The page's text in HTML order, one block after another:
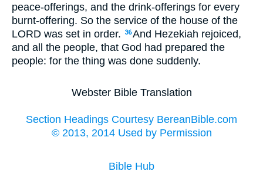
peace-offerings, and the drink-offerings for every
burnt-offering. So the service of the house of the
LORD was set in order.
36And Hezekiah rejoiced,
and all the people, that God had prepared the
people: for the thing was done suddenly.
Webster Bible Translation
Section Headings Courtesy BereanBible.com
© 2013, 2014 Used by Permission
Bible Hub